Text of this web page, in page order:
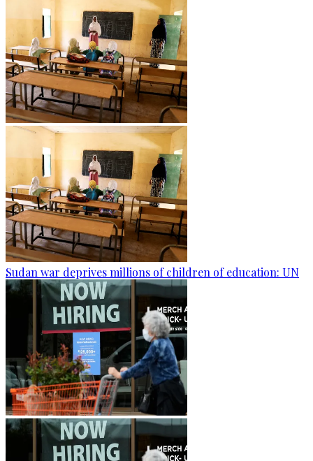
Sudan war deprives millions of children of education: UN